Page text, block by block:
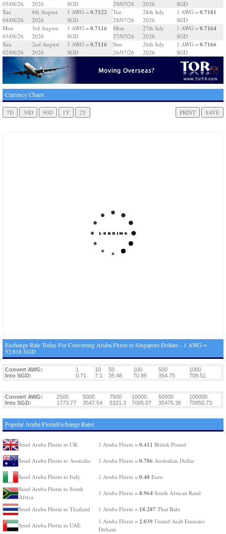
05/08/26
2026
SGD
Tue
04/08/26
4th August
2026
1 AWG = 0.7122
SGD
Mon
03/08/26
3rd August
2026
1 AWG = 0.7116
SGD
Sun
02/08/26
2nd August
2026
1 AWG = 0.7116
SGD
29/07/26
2026
SGD
Tue
28/07/26
28th July
2026
1 AWG = 0.7181
SGD
Mon
27/07/26
27th July
2026
1 AWG = 0.7164
SGD
Sun
26/07/26
26th July
2026
1 AWG = 0.7166
SGD
Currency Charts
Exchange Rate Today For Converting Aruba Florin to Singapore Dollars - 1 AWG =
52.818 SGD
Convert AWG: 1 10 50 100 500
1000
Into SGD:
0.71 7.1 35.48 70.95 354.75 709.51
Convert AWG: 2500 5000 7500 10000 50000
100000
Into SGD:
1773.77 3547.54 5321.3 7095.07 35475.36 70950.73
Popular Aruba FlorinExchange Rates
Send Aruba Florin to UK 1 Aruba Florin = 0.411 British Pound
Send Aruba Florin to Australia 1 Aruba Florin = 0.786 Australian Dollar
Send Aruba Florin to Italy 1 Aruba Florin = 0.48 Euro
Send Aruba Florin to South
Africa
1 Aruba Florin = 8.964 South African Rand
Send Aruba Florin to Thailand 1 Aruba Florin = 18.287 Thai Baht
Send Aruba Florin to UAE
1 Aruba Florin = 2.039 United Arab Emirates
Dirham